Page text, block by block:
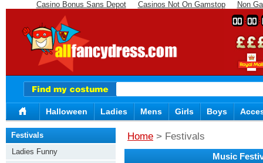
Casino Bonus Sans Depot Casinos Not On Gamstop Non
00 00
Halloween Ladies Mens Girls Boys
Home > Festivals
Music
Festivals
Ladies Funny